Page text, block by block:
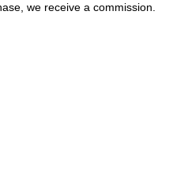
we receive a commission.